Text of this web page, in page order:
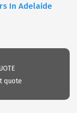
In Adelaide
quote